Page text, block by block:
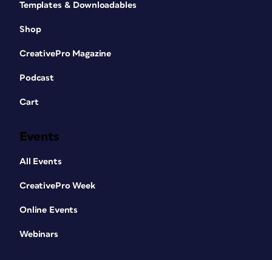
Templates & Downloadables
Shop
CreativePro Magazine
Podcast
Cart
Events
All Events
CreativePro Week
Online Events
Webinars